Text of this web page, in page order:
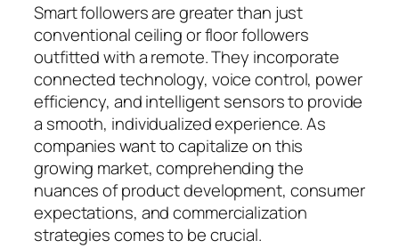
Smart followers are greater than just
conventional ceiling or floor followers
outfitted with a remote. They incorporate
connected technology, voice control, power
efficiency, and intelligent sensors to provide
a smooth, individualized experience. As
companies want to capitalize on this
growing market, comprehending the
nuances of product development, consumer
expectations, and commercialization
strategies comes to be crucial.